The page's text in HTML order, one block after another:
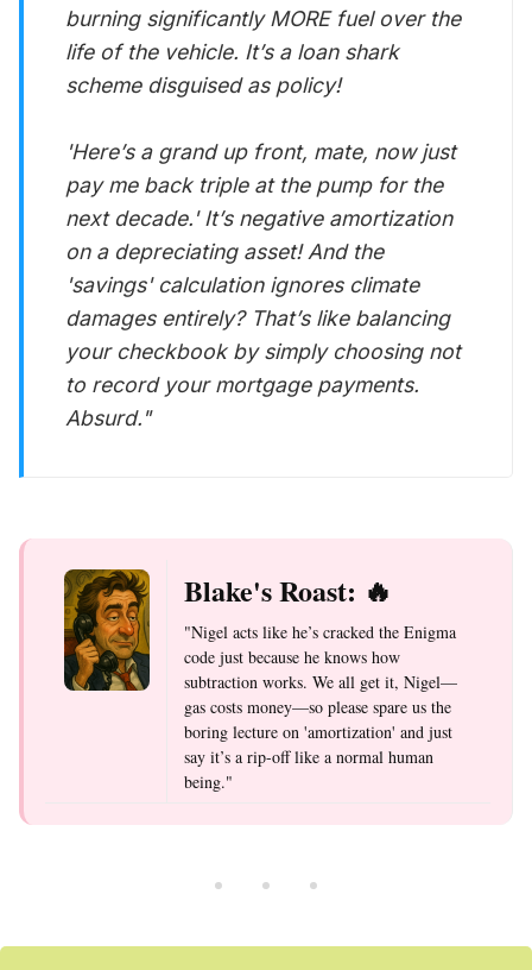
burning significantly MORE fuel over the
life of the vehicle. It’s a loan shark
scheme disguised as policy!
'Here’s a grand up front, mate, now just
pay me back triple at the pump for the
next decade.' It’s negative amortization
on a depreciating asset! And the
'savings' calculation ignores climate
damages entirely? That’s like balancing
your checkbook by simply choosing not
to record your mortgage payments.
Absurd."
Blake's Roast: 🔥
"Nigel acts like he’s cracked the Enigma
code just because he knows how
subtraction works. We all get it, Nigel—
gas costs money—so please spare us the
boring lecture on 'amortization' and just
say it’s a rip-off like a normal human
being."